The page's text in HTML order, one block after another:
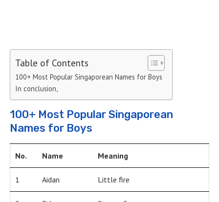
Table of Contents
100+ Most Popular Singaporean Names for Boys
In conclusion,
100+ Most Popular Singaporean
Names for Boys
No. Name Meaning
1 Aidan Little fire